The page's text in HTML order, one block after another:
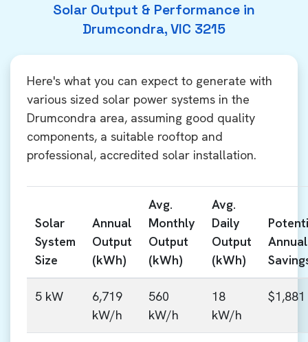
Solar Output & Performance in
Drumcondra, VIC 3215
Here's what you can expect to generate with
various sized solar power systems in the
Drumcondra area, assuming good quality
components, a suitable rooftop and
professional, accredited solar installation.
Solar
System
Size
Annual
Output
(kWh)
Avg.
Monthly
Output
(kWh)
Avg.
Daily
Output
(kWh)
Annual
5 kW
6,719
kW/h
560
kW/h
18
kW/h
$1,881